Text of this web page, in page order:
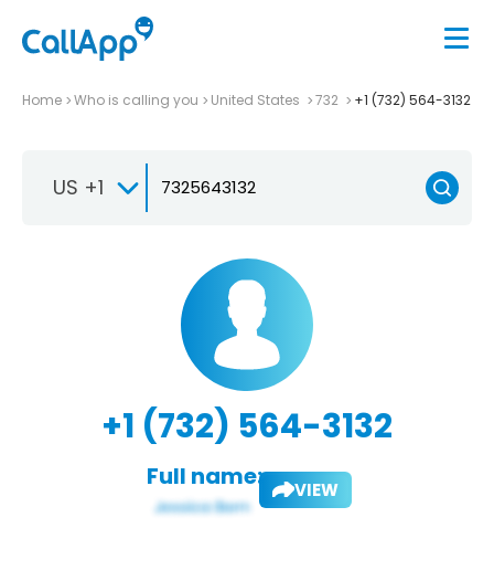
Home Who is calling you United States 732 +1 (732) 564-3132
US +1
+1 (732) 564-3132
Full name: VIEW